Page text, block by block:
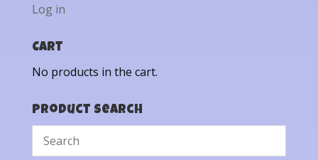
Log in
Cart
No products in the cart.
Product Search